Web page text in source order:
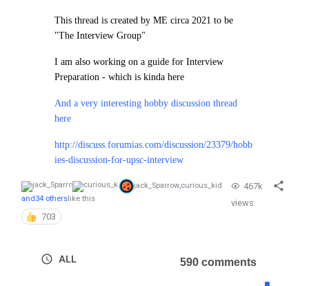
This thread is created by ME circa 2021 to be
"The Interview Group"
I am also working on a guide for Interview
Preparation - which is kinda here
And a very interesting hobby discussion thread
here
http://discuss.forumias.com/discussion/23379/hobb
ies-discussion-for-upsc-interview
jack_Sparrow,curious_kid
and34 otherslike this
703
467k
views
ALL 590 comments